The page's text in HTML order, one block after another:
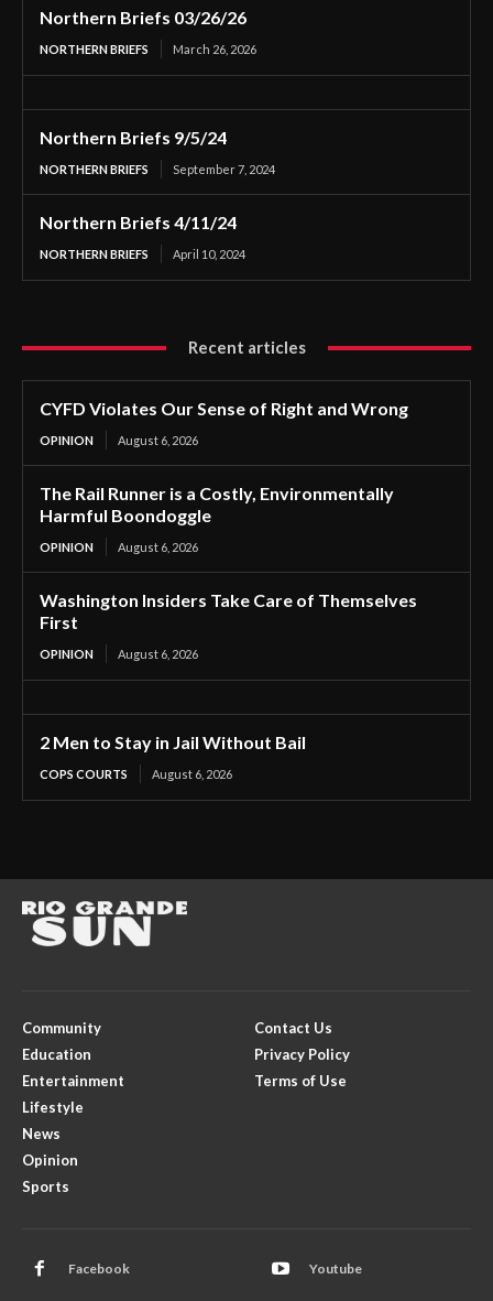
Northern Briefs 03/26/26
NORTHERN BRIEFS March 26, 2026
Northern Briefs 9/5/24
NORTHERN BRIEFS September 7, 2024
Northern Briefs 4/11/24
NORTHERN BRIEFS April 10, 2024
Recent articles
CYFD Violates Our Sense of Right and Wrong
OPINION August 6, 2026
The Rail Runner is a Costly, Environmentally
Harmful Boondoggle
OPINION August 6, 2026
Washington Insiders Take Care of Themselves
First
OPINION August 6, 2026
2 Men to Stay in Jail Without Bail
COPS COURTS August 6, 2026
Community
Education
Entertainment
Lifestyle
News
Opinion
Sports
Contact Us
Privacy Policy
Terms of Use
Facebook Youtube